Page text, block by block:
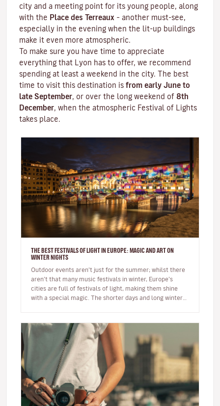
city and a meeting point for its young people, along
with the Place des Terreaux – another must-see,
especially in the evening when the lit-up buildings
make it even more atmospheric.
To make sure you have time to appreciate
everything that Lyon has to offer, we recommend
spending at least a weekend in the city. The best
time to visit this destination is from early June to
late September, or over the long weekend of 8th
December, when the atmospheric Festival of Lights
takes place.
THE BEST FESTIVALS OF LIGHT IN EUROPE: MAGIC AND ART ON
WINTER NIGHTS
Outdoor events aren’t just for the summer; whilst there
aren’t that many music festivals in winter, Europe’s
cities are full of festivals of light, making them shine
with a special magic. The shorter days and long winter